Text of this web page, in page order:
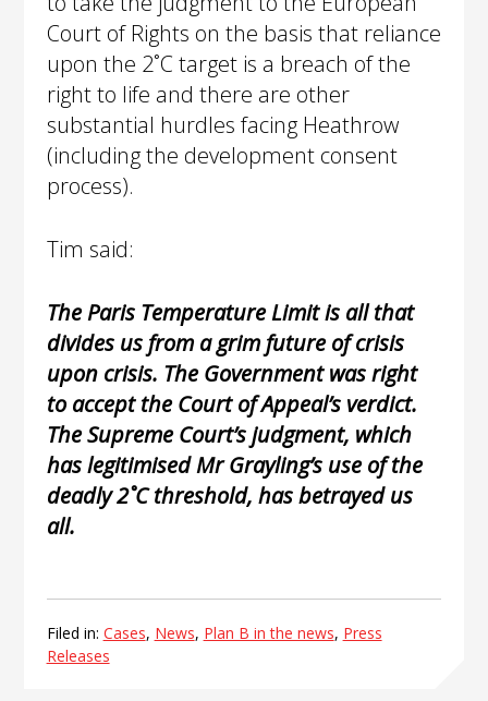
Court of Rights on the basis that reliance
upon the 2˚C target is a breach of the
right to life and there are other
substantial hurdles facing Heathrow
(including the development consent
process).
Tim said:
The Paris Temperature Limit is all that
divides us from a grim future of crisis
upon crisis. The Government was right
to accept the Court of Appeal’s verdict.
The Supreme Court’s judgment, which
has legitimised Mr Grayling’s use of the
deadly 2˚C threshold, has betrayed us
all.
Filed in: Cases, News, Plan B in the news, Press
Releases